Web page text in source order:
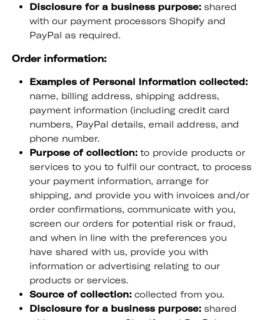
Disclosure for a business purpose: shared
with our payment processors Shopify and
PayPal as required.
Order information:
Examples of Personal Information collected:
name, billing address, shipping address,
payment information (including credit card
numbers, PayPal details, email address, and
phone number.
Purpose of collection: to provide products or
services to you to fulfil our contract, to process
your payment information, arrange for
shipping, and provide you with invoices and/or
order confirmations, communicate with you,
screen our orders for potential risk or fraud,
and when in line with the preferences you
have shared with us, provide you with
information or advertising relating to our
products or services.
Source of collection: collected from you.
Disclosure for a business purpose: shared